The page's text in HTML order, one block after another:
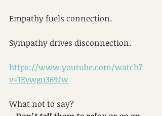
Empathy fuels connection.
Sympathy drives disconnection.
https://www.youtube.com/watch?
v=1Evwgu369Jw
What not to say?